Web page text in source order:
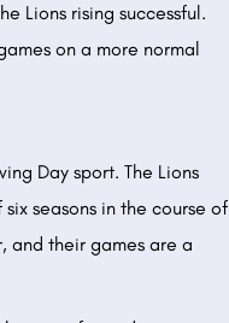
Lions rising successful.
on a more normal
Day sport. The Lions
seasons in the course of
and their games are a